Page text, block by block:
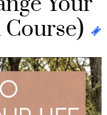
Your